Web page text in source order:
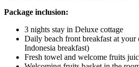
Package inclusion:
3 nights stay in Deluxe cottage
Daily beach front breakfast at
Indonesia breakfast)
Fresh towel and welcome fruits